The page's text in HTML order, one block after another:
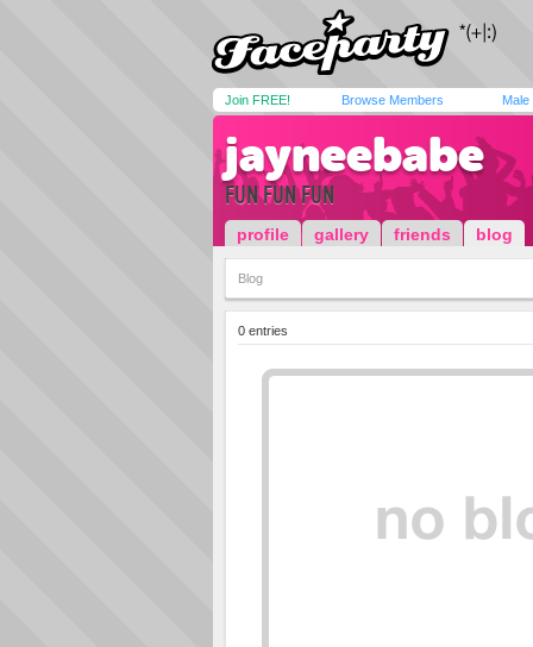
Join FREE! Browse Members Male
jayneebabe
FUN FUN FUN
profile gallery friends blog
Blog
0 entries